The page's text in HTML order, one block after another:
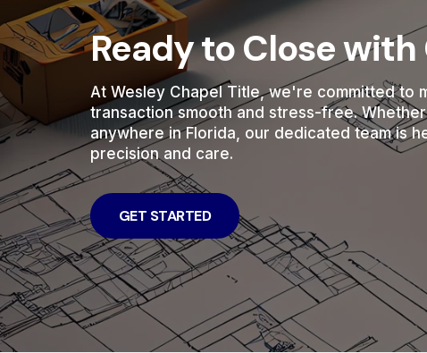
Ready to Close
At Wesley Chapel Title, we're committed to
transaction smooth and stress-free.
anywhere in Florida, our dedicated team is
precision and care.
GET STARTED